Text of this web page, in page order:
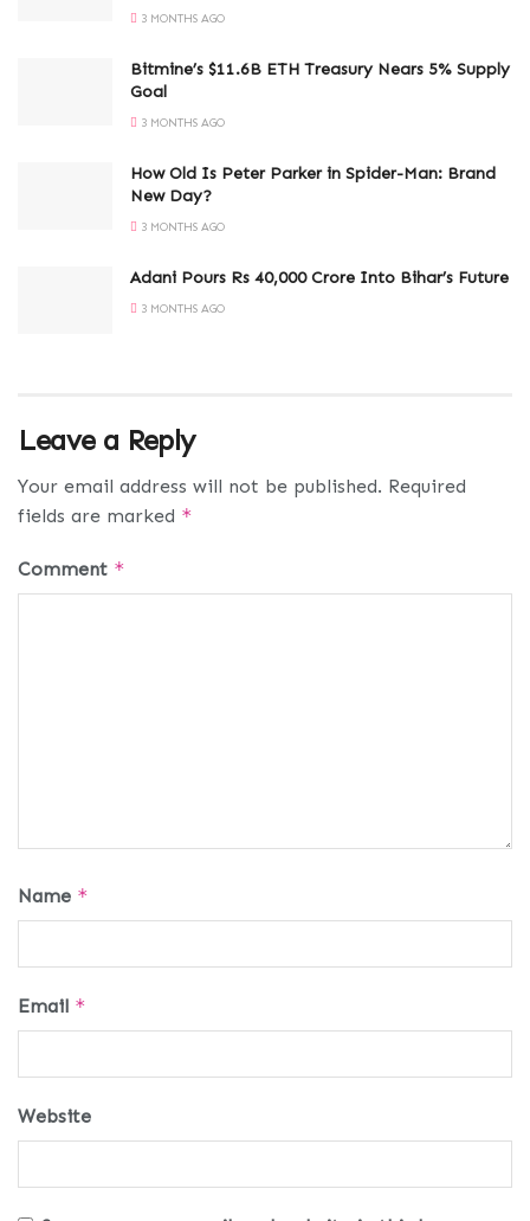
3 MONTHS AGO
Bitmine’s $11.6B ETH Treasury Nears 5% Supply
Goal
3 MONTHS AGO
How Old Is Peter Parker in Spider-Man: Brand
New Day?
3 MONTHS AGO
Adani Pours Rs 40,000 Crore Into Bihar’s Future
3 MONTHS AGO
Leave a Reply
Your email address will not be published. Required
fields are marked *
Comment *
Name *
Email *
Website